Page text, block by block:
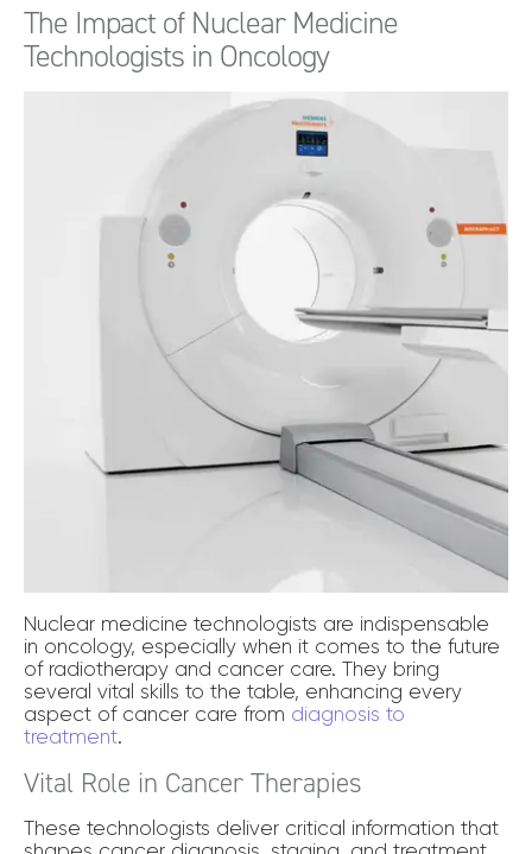
The Impact of Nuclear Medicine
Technologists in Oncology
Nuclear medicine technologists are indispensable
in oncology, especially when it comes to the future
of radiotherapy and cancer care. They bring
several vital skills to the table, enhancing every
aspect of cancer care from diagnosis to
treatment.
Vital Role in Cancer Therapies
These technologists deliver critical information that